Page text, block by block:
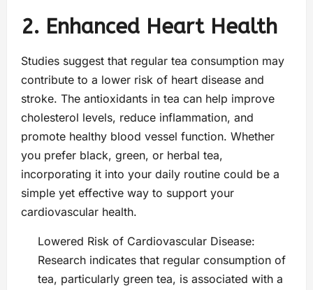
2. Enhanced Heart Health
Studies suggest that regular tea consumption may
contribute to a lower risk of heart disease and
stroke. The antioxidants in tea can help improve
cholesterol levels, reduce inflammation, and
promote healthy blood vessel function. Whether
you prefer black, green, or herbal tea,
incorporating it into your daily routine could be a
simple yet effective way to support your
cardiovascular health.
Lowered Risk of Cardiovascular Disease:
Research indicates that regular consumption of
tea, particularly green tea, is associated with a